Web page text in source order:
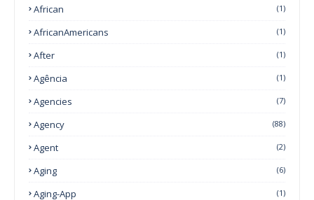
African (1)
AfricanAmericans (1)
After (1)
Agência (1)
Agencies (7)
Agency (88)
Agent (2)
Aging (6)
Aging-App (1)